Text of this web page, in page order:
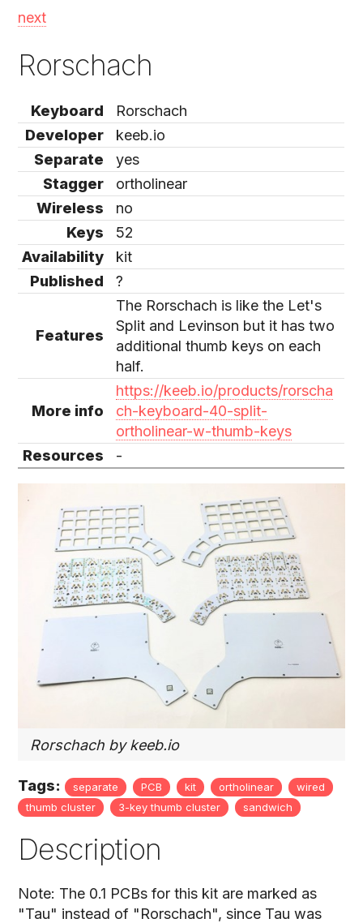
next
Rorschach
Keyboard
Rorschach
Developer
keeb.io
Separate
yes
Stagger
ortholinear
Wireless
no
Keys
52
Availability
kit
Published
?
Features
The Rorschach is like the Let's
Split and Levinson but it has two
additional thumb keys on each
half.
More info
https://keeb.io/products/rorscha
ch-keyboard-40-split-
ortholinear-w-thumb-keys
Resources
-
Rorschach by keeb.io
Tags: separate PCB kit ortholinear
wired
thumb cluster
3-key thumb cluster sandwich
Description
Note: The 0.1 PCBs for this kit are marked as
"Tau" instead of "Rorschach", since Tau was